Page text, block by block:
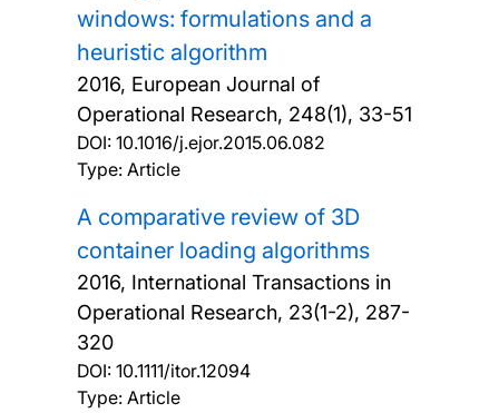
windows: formulations and a
heuristic algorithm
2016, European Journal of
Operational Research, 248(1), 33-51
DOI: 10.1016/j.ejor.2015.06.082
Type: Article
A comparative review of 3D
container loading algorithms
2016, International Transactions in
Operational Research, 23(1-2), 287-
320
DOI: 10.1111/itor.12094
Type: Article